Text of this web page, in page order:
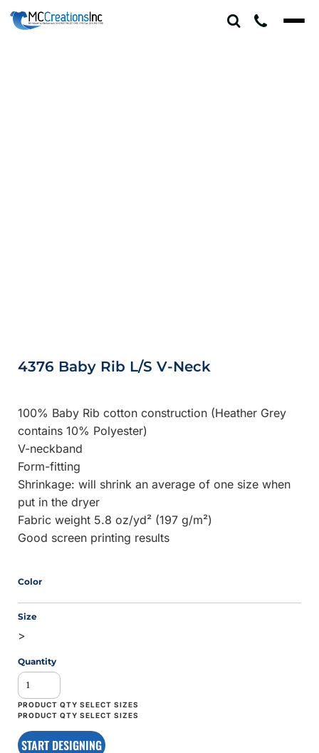
4376 Baby Rib L/S V-Neck
100% Baby Rib cotton construction (Heather Grey
contains 10% Polyester)
V-neckband
Form-fitting
Shrinkage: will shrink an average of one size when
put in the dryer
Fabric weight 5.8 oz/yd² (197 g/m²)
Good screen printing results
Color
Size
>
Quantity
START DESIGNING